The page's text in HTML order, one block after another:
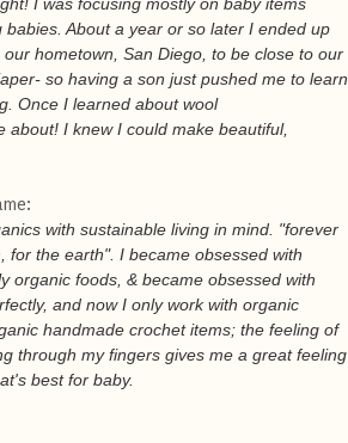
About a year or so later I ended up
hometown, San Diego, to be close to our
so having a son just pushed me to learn
Once I learned about wool
about! I knew I could make beautiful,
with sustainable living in mind. "forever
the earth". I became obsessed with
organic foods, & became obsessed with
and now I only work with organic
handmade crochet items; the feeling of
through my fingers gives me a great feeling
best for baby.